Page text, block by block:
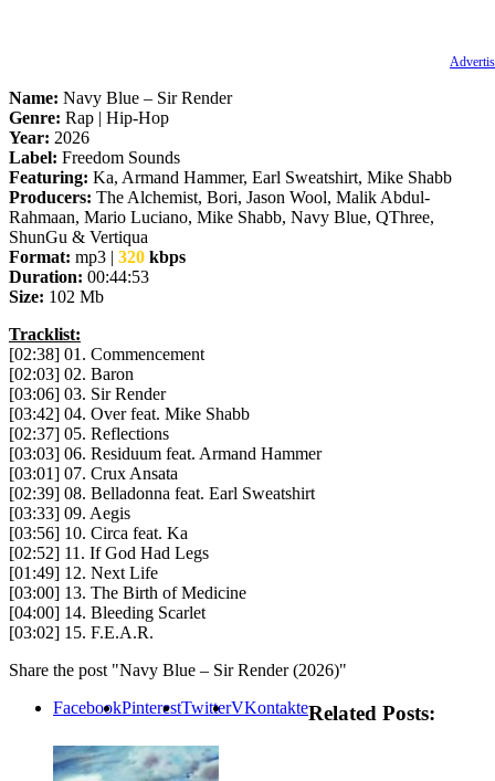
Name: Navy Blue – Sir Render
Genre: Rap | Hip-Hop
Year: 2026
Label: Freedom Sounds
Featuring: Ka, Armand Hammer, Earl Sweatshirt, Mike Shabb
Producers: The Alchemist, Bori, Jason Wool, Malik Abdul-
Rahmaan, Mario Luciano, Mike Shabb, Navy Blue, QThree,
ShunGu & Vertiqua
Format: mp3 | 320 kbps
Duration: 00:44:53
Size: 102 Mb
Tracklist:
[02:38] 01. Commencement
[02:03] 02. Baron
[03:06] 03. Sir Render
[03:42] 04. Over feat. Mike Shabb
[02:37] 05. Reflections
[03:03] 06. Residuum feat. Armand Hammer
[03:01] 07. Crux Ansata
[02:39] 08. Belladonna feat. Earl Sweatshirt
[03:33] 09. Aegis
[03:56] 10. Circa feat. Ka
[02:52] 11. If God Had Legs
[01:49] 12. Next Life
[03:00] 13. The Birth of Medicine
[04:00] 14. Bleeding Scarlet
[03:02] 15. F.E.A.R.
Share the post "Navy Blue – Sir Render (2026)"
FacebookPinterestTwitterVKontakteRelated Posts: